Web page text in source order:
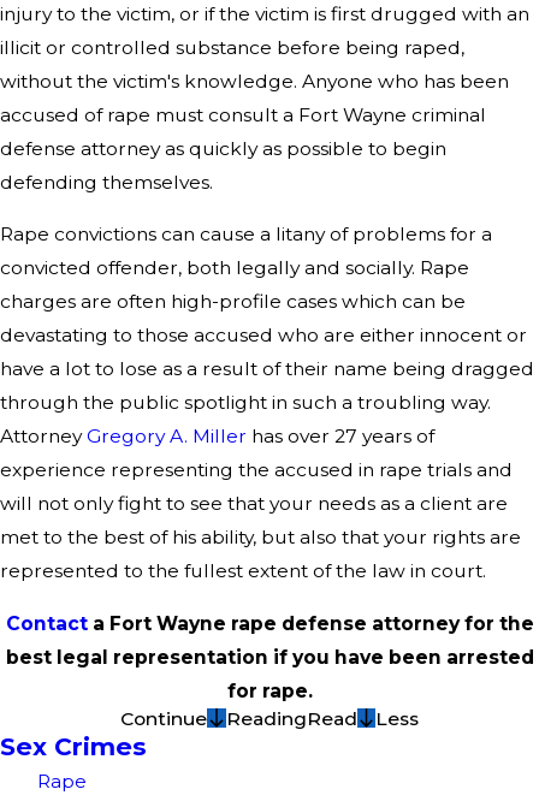
injury to the victim, or if the victim is first drugged with an
illicit or controlled substance before being raped,
without the victim's knowledge. Anyone who has been
accused of rape must consult a Fort Wayne criminal
defense attorney as quickly as possible to begin
defending themselves.
Rape convictions can cause a litany of problems for a
convicted offender, both legally and socially. Rape
charges are often high-profile cases which can be
devastating to those accused who are either innocent or
have a lot to lose as a result of their name being dragged
through the public spotlight in such a troubling way.
AttorneyGregory A. Miller has over 27 years of
experience representing the accused in rape trials and
will not only fight to see that your needs as a client are
met to the best of his ability, but also that your rights are
represented to the fullest extent of the law in court.
Contacta Fort Wayne rape defense attorney for the
best legal representation if you have been arrested
for rape.
Continue
ReadingRead Less
Sex Crimes
Rape